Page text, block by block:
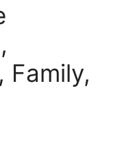
Family,